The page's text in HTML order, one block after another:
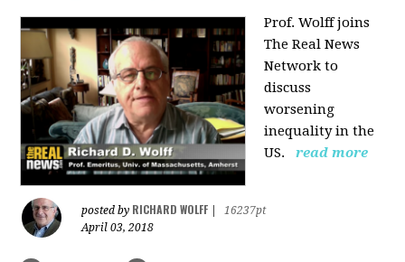
Prof. Wolff joins
The Real News
Network to
discuss
worsening
inequality in the
US.
read more
posted by RICHARD WOLFF
16237pt
April 03, 2018